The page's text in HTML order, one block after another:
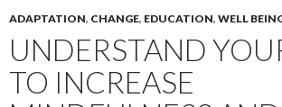
ADAPTATION, CHANGE, EDUCATION, WELL
UNDERSTAND
TO INCREASE